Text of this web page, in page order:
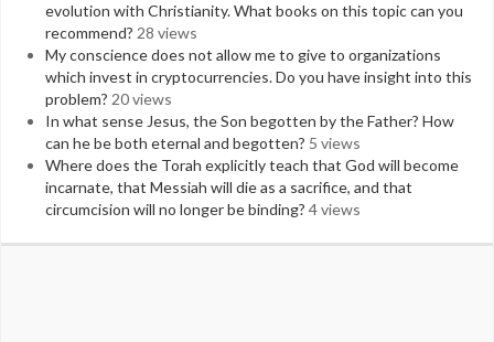
evolution with Christianity. What books on this topic can you
recommend? 28 views
My conscience does not allow me to give to organizations
which invest in cryptocurrencies. Do you have insight into this
problem? 20 views
In what sense Jesus, the Son begotten by the Father? How
can he be both eternal and begotten? 5 views
Where does the Torah explicitly teach that God will become
incarnate, that Messiah will die as a sacrifice, and that
circumcision will no longer be binding? 4 views